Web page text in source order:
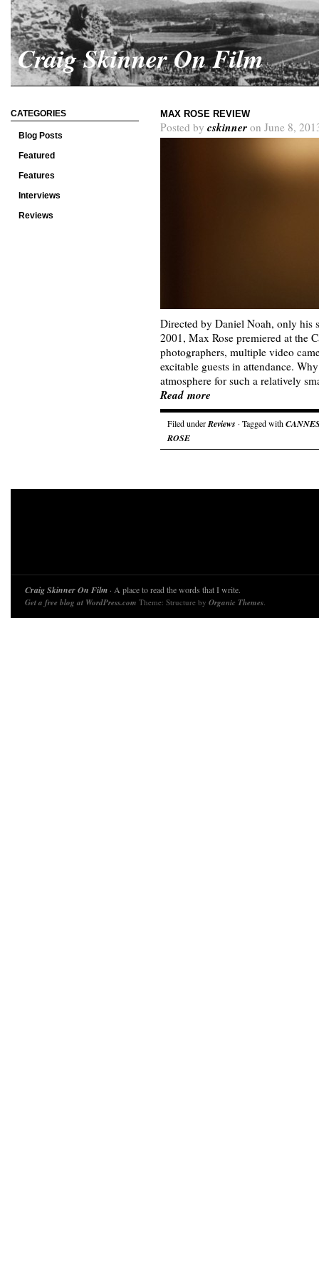
Craig Skinner On Film
CATEGORIES
Blog Posts
Featured
Features
Interviews
Reviews
MAX ROSE REVIEW
Posted by cskinner on June 8,
Directed by Daniel Noah, only his
2001, Max Rose premiered at the
photographers, multiple video
excitable guests in attendance.
atmosphere for such a relatively
Read more
Filed underReviews · Tagged with
ROSE
Craig Skinner On Film · A place to read the words that I write.
Get a free blog at WordPress.com Theme: Structure by Organic Themes.